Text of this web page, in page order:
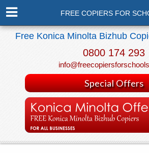
FREE COPIERS FOR
Free Konica Minolta Bizhub
0800 174 293
Special Offers